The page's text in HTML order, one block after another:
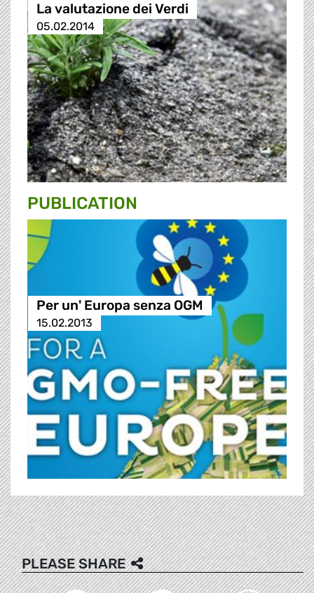
La valutazione dei Verdi
05.02.2014
PUBLICATION
Per un' Europa senza OGM
15.02.2013
PLEASE SHARE